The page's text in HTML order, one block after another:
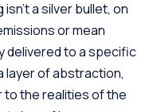
a silver bullet, on
or mean
delivered to a specific
layer of abstraction,
the realities of the